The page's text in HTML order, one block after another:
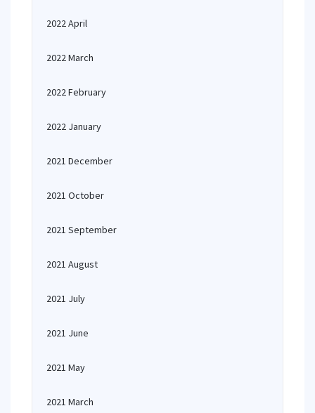
2022 April
2022 March
2022 February
2022 January
2021 December
2021 October
2021 September
2021 August
2021 July
2021 June
2021 May
2021 March